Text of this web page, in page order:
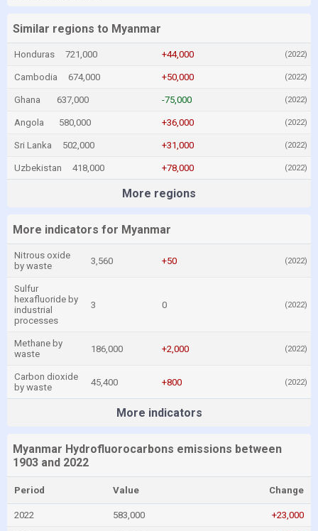
Similar regions to Myanmar
Honduras 721,000 +44,000 (2022)
Cambodia 674,000 +50,000 (2022)
Ghana 637,000 -75,000 (2022)
Angola 580,000 +36,000 (2022)
Sri Lanka 502,000 +31,000 (2022)
Uzbekistan 418,000 +78,000 (2022)
More regions
More indicators for Myanmar
Nitrous oxide
by waste
3,560 +50 (2022)
Sulfur
hexafluoride by
industrial
processes
3 0 (2022)
Methane by
waste
186,000 +2,000 (2022)
Carbon dioxide
by waste
45,400 +800 (2022)
More indicators
Myanmar Hydrofluorocarbons emissions between
1903 and 2022
Period Value Change
2022 583,000 +23,000